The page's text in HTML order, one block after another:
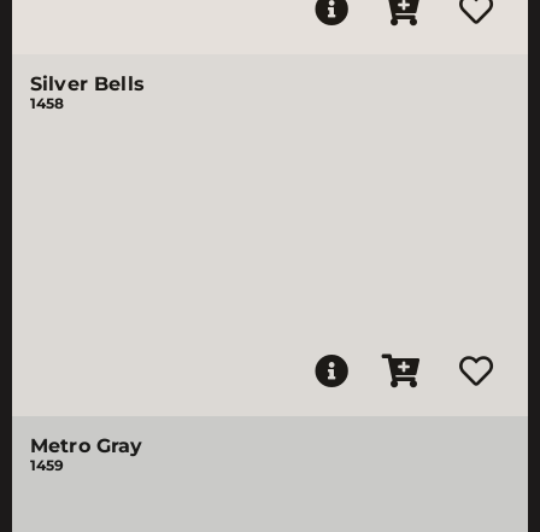
Silver Bells
1458
Metro Gray
1459